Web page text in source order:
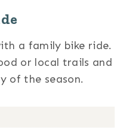
a family bike ride.
or local trails and
of the season.